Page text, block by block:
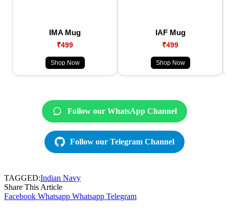
IMA Mug
₹499
Shop Now
IAF Mug
₹499
Shop Now
Follow our WhatsApp Channel
Follow our Telegram Channel
TAGGED:Indian Navy
Share This Article
Facebook Whatsapp Whatsapp Telegram